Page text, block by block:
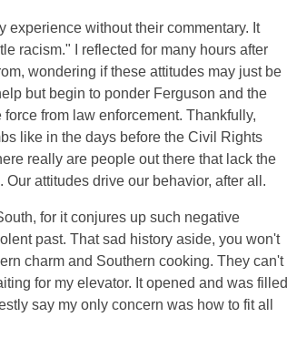
experience without their commentary. It
racism." I reflected for many hours after
wondering if these attitudes may just be
but begin to ponder Ferguson and the
from law enforcement. Thankfully,
like in the days before the Civil Rights
really are people out there that lack the
attitudes drive our behavior, after all.
for it conjures up such negative
past. That sad history aside, you won't
charm and Southern cooking. They can't
for my elevator. It opened and was filled
say my only concern was how to fit all